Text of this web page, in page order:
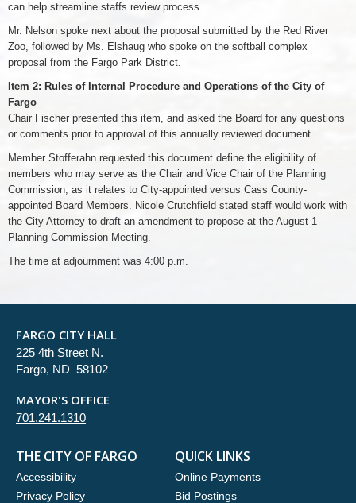
can help streamline staffs review process.
Mr. Nelson spoke next about the proposal submitted by the Red River
Zoo, followed by Ms. Elshaug who spoke on the softball complex
proposal from the Fargo Park District.
Item 2: Rules of Internal Procedure and Operations of the City of
Fargo
Chair Fischer presented this item, and asked the Board for any questions
or comments prior to approval of this annually reviewed document.
Member Stofferahn requested this document define the eligibility of
members who may serve as the Chair and Vice Chair of the Planning
Commission, as it relates to City-appointed versus Cass County-
appointed Board Members. Nicole Crutchfield stated staff would work with
the City Attorney to draft an amendment to propose at the August 1
Planning Commission Meeting.
The time at adjournment was 4:00 p.m.
FARGO CITY HALL
225 4th Street N.
Fargo, ND 58102
MAYOR'S OFFICE
701.241.1310
THE CITY OF FARGO
Accessibility
Privacy Policy
QUICK LINKS
Online Payments
Bid Postings